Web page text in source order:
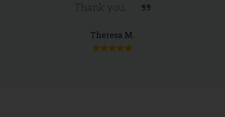
Thank you.
Theresa M.